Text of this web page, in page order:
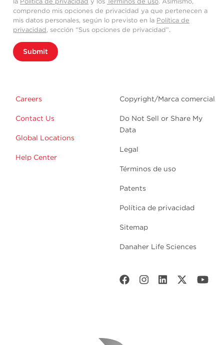
comprendo mis opciones de privacidad ya que pertenecen a
mis datos personales, según lo previsto en la Política de
privacidad, sección “Sus opciones de privacidad”.
Submit
Careers
Contact Us
Global Locations
Help Center
Copyright/Marca comercial
Do Not Sell or Share My
Data
Legal
Términos de uso
Patents
Política de privacidad
Sitemap
Danaher Life Sciences